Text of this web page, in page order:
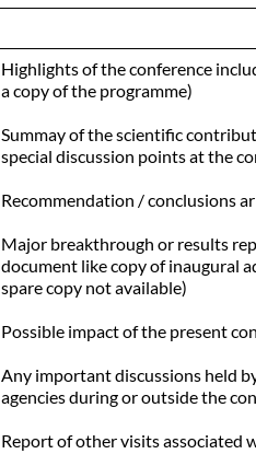
Highlights of the conference
a copy of the programme)
Summay of the scientific
special discussion points at the
Recommendation / conclusions
Major breakthrough or results
document like copy of inaugural
spare copy not available)
Possible impact of the present
Any important discussions held
agencies during or outside the
Report of other visits associated